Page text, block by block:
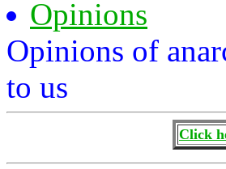
Opinions
Opinions of
to us
Click